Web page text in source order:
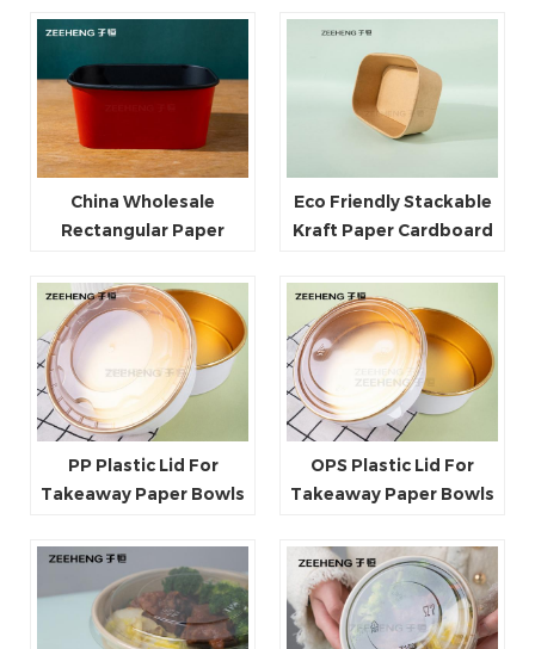
China Wholesale
Rectangular Paper
Red Black Paper Bowl
Disposable Takeaway
Food Container
Eco Friendly Stackable
Kraft Paper Cardboard
PP Plastic Lid For
Takeaway Paper Bowls
OPS Plastic Lid For
Takeaway Paper Bowls